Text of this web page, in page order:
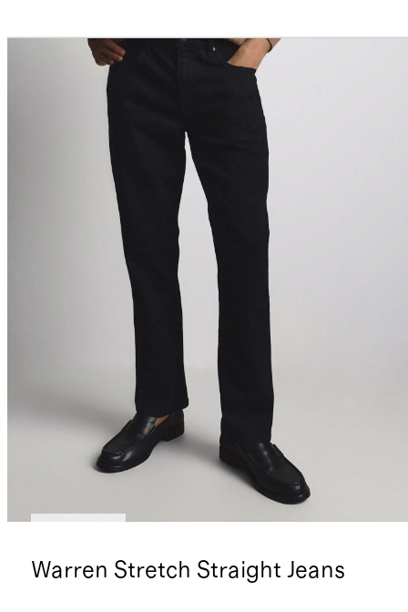
Warren Stretch Straight Jeans